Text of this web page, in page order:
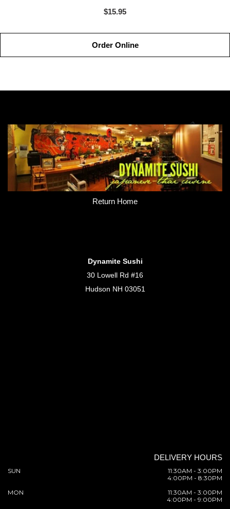
$15.95
Order Online
Return Home
Dynamite Sushi
30 Lowell Rd #16
Hudson NH 03051
DELIVERY HOURS
SUN
11:30AM - 3:00PM
4:00PM - 8:30PM
MON
11:30AM - 3:00PM
4:00PM - 9:00PM